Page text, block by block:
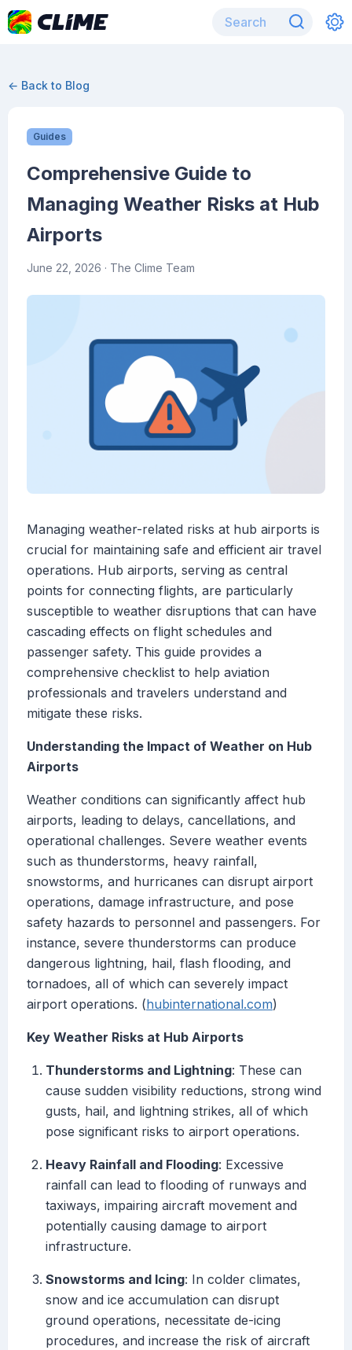
← Back to Blog
Guides
Comprehensive Guide to
Managing Weather Risks at Hub
Airports
June 22, 2026 · The Clime Team
Managing weather-related risks at hub airports is
crucial for maintaining safe and efficient air travel
operations. Hub airports, serving as central
points for connecting flights, are particularly
susceptible to weather disruptions that can have
cascading effects on flight schedules and
passenger safety. This guide provides a
comprehensive checklist to help aviation
professionals and travelers understand and
mitigate these risks.
Understanding the Impact of Weather on Hub
Airports
Weather conditions can significantly affect hub
airports, leading to delays, cancellations, and
operational challenges. Severe weather events
such as thunderstorms, heavy rainfall,
snowstorms, and hurricanes can disrupt airport
operations, damage infrastructure, and pose
safety hazards to personnel and passengers. For
instance, severe thunderstorms can produce
dangerous lightning, hail, flash flooding, and
tornadoes, all of which can severely impact
airport operations. (hubinternational.com)
Key Weather Risks at Hub Airports
Thunderstorms and Lightning: These can
cause sudden visibility reductions, strong wind
gusts, hail, and lightning strikes, all of which
pose significant risks to airport operations.
Heavy Rainfall and Flooding: Excessive
rainfall can lead to flooding of runways and
taxiways, impairing aircraft movement and
potentially causing damage to airport
infrastructure.
Snowstorms and Icing: In colder climates,
snow and ice accumulation can disrupt
ground operations, necessitate de-icing
procedures, and increase the risk of aircraft